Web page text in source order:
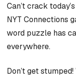
Can’t crack today’s
NYT Connections
word puzzle has
everywhere.
Don’t get